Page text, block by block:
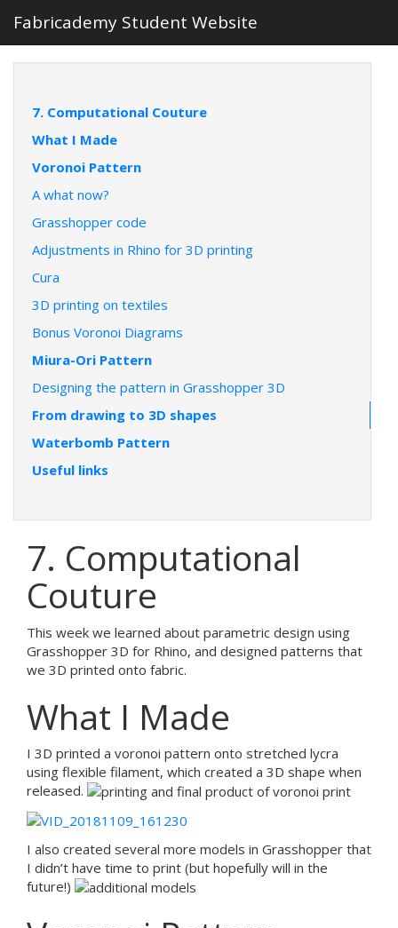
Fabricademy Student Website
7. Computational Couture
What I Made
Voronoi Pattern
A what now?
Grasshopper code
Adjustments in Rhino for 3D printing
Cura
3D printing on textiles
Bonus Voronoi Diagrams
Miura-Ori Pattern
Designing the pattern in Grasshopper 3D
From drawing to 3D shapes
Waterbomb Pattern
Useful links
7. Computational
Couture
This week we learned about parametric design using
Grasshopper 3D for Rhino, and designed patterns that
we 3D printed onto fabric.
What I Made
I 3D printed a voronoi pattern onto stretched lycra
using flexible filament, which created a 3D shape when
released.
I also created several more models in Grasshopper that
I didn’t have time to print (but hopefully will in the
future!)